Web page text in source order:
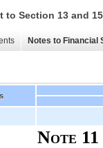
to Section 13 and
Notes to Financial
Note